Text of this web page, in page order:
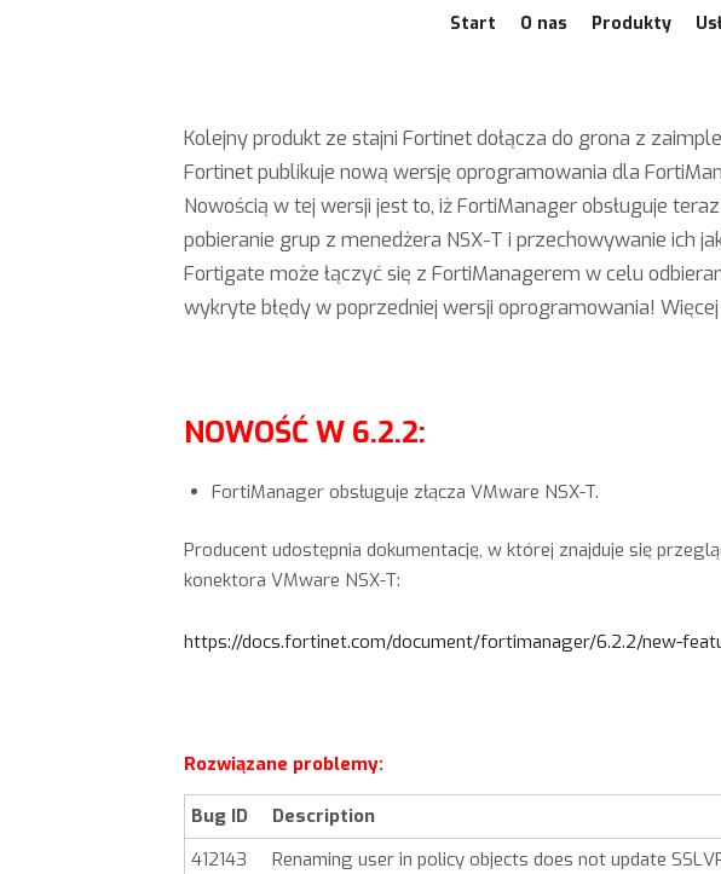
Start O nas Produkty
Kolejny produkt ze stajni Fortinet dołącza do grona z
Fortinet publikuje nową wersję oprogramowania dla
Nowością w tej wersji jest to, iż FortiManager obsługuje
pobieranie grup z menedżera NSX-T i przechowywanie ich
Fortigate może łączyć się z FortiManagerem w celu
wykryte błędy w poprzedniej wersji oprogramowania!
NOWOŚĆ W 6.2.2:
FortiManager obsługuje złącza VMware NSX-T.
Producent udostępnia dokumentację, w której znajduje się
konektora VMware NSX-T:
https://docs.fortinet.com/document/fortimanager/6.2.2/new-
Rozwiązane problemy:
Bug ID
Description
412143
Renaming user in policy objects does not update